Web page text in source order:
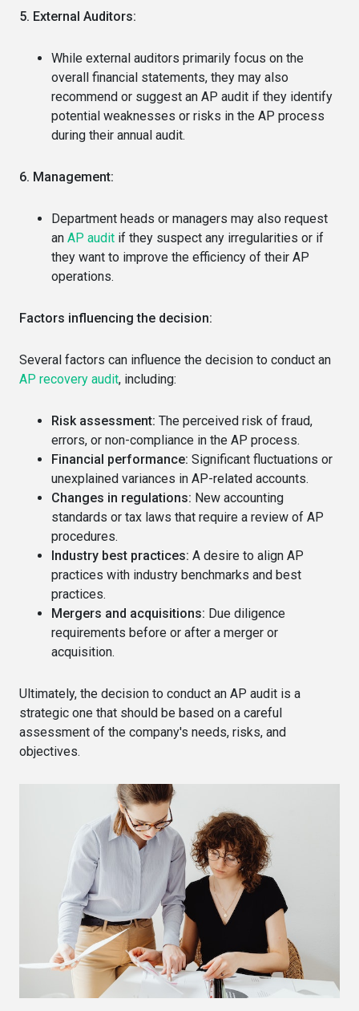
5. External Auditors:
While external auditors primarily focus on the
overall financial statements, they may also
recommend or suggest an AP audit if they identify
potential weaknesses or risks in the AP process
during their annual audit.
6. Management:
Department heads or managers may also request
an AP audit if they suspect any irregularities or if
they want to improve the efficiency of their AP
operations.
Factors influencing the decision:
Several factors can influence the decision to conduct an
AP recovery audit, including:
Risk assessment: The perceived risk of fraud,
errors, or non-compliance in the AP process.
Financial performance: Significant fluctuations or
unexplained variances in AP-related accounts.
Changes in regulations: New accounting
standards or tax laws that require a review of AP
procedures.
Industry best practices: A desire to align AP
practices with industry benchmarks and best
practices.
Mergers and acquisitions: Due diligence
requirements before or after a merger or
acquisition.
Ultimately, the decision to conduct an AP audit is a
strategic one that should be based on a careful
assessment of the company's needs, risks, and
objectives.